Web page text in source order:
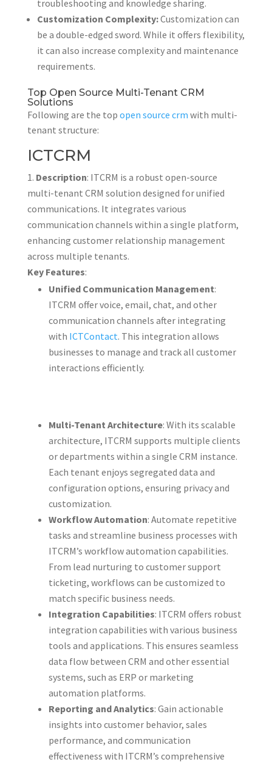
troubleshooting and knowledge sharing.
Customization Complexity:Customization can
be a double-edged sword. While it offers flexibility,
it can also increase complexity and maintenance
requirements.
Top Open Source Multi-Tenant CRM
Solutions
Following are the top open source crm with multi-
tenant structure:
ICTCRM
Description: ITCRM is a robust open-source
multi-tenant CRM solution designed for unified
communications. It integrates various
communication channels within a single platform,
enhancing customer relationship management
across multiple tenants.
Key Features:
Unified Communication Management:
ITCRM offer voice, email, chat, and other
communication channels after integrating
with ICTContact. This integration allows
businesses to manage and track all customer
interactions efficiently.
Multi-Tenant Architecture: With its scalable
architecture, ITCRM supports multiple clients
or departments within a single CRM instance.
Each tenant enjoys segregated data and
configuration options, ensuring privacy and
customization.
Workflow Automation: Automate repetitive
tasks and streamline business processes with
ITCRM’s workflow automation capabilities.
From lead nurturing to customer support
ticketing, workflows can be customized to
match specific business needs.
Integration Capabilities: ITCRM offers robust
integration capabilities with various business
tools and applications. This ensures seamless
data flow between CRM and other essential
systems, such as ERP or marketing
automation platforms.
Reporting and Analytics: Gain actionable
insights into customer behavior, sales
performance, and communication
effectiveness with ITCRM’s comprehensive